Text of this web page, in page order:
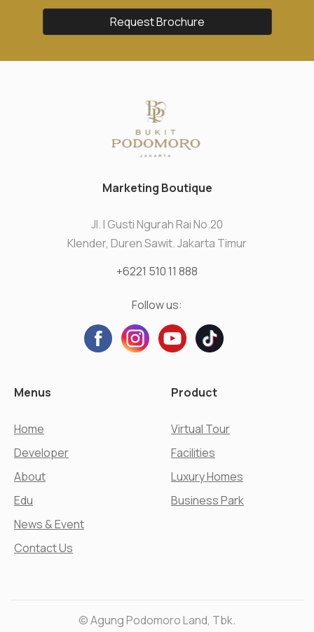
Request Brochure
Marketing Boutique
Jl. I Gusti Ngurah Rai No.20
Klender, Duren Sawit. Jakarta Timur
+6221 510 11 888
Follow us:
Menus
Home
Developer
About
Edu
News & Event
Contact Us
Product
Virtual Tour
Facilities
Luxury Homes
Business Park
© Agung Podomoro Land, Tbk.